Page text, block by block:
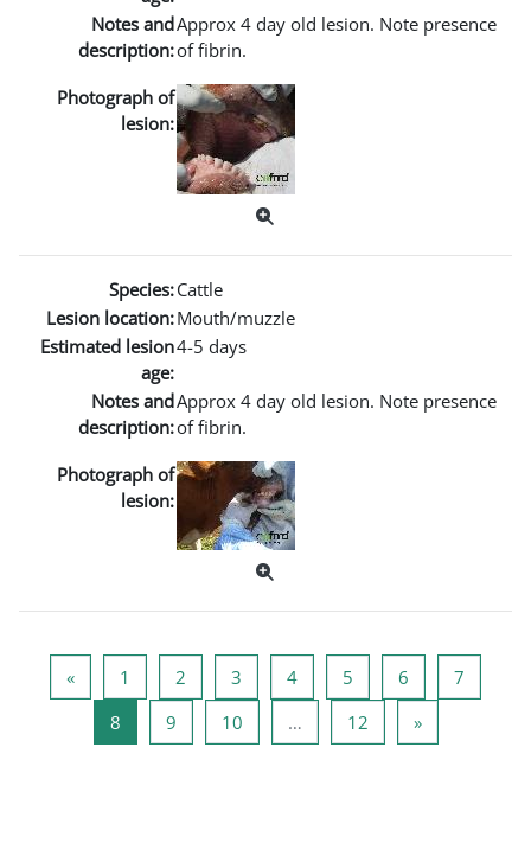
Notes and
description:
Approx 4 day old lesion. Note presence
of fibrin.
Photograph of
lesion:
Species:Cattle
Lesion location:Mouth/muzzle
Estimated lesion
age:
4-5 days
Notes and
description:
Approx 4 day old lesion. Note presence
of fibrin.
Photograph of
lesion:
«Previous page
1 Page 1
2 Page 2
3 Page 3
4Page 4
5 Page 5
6 Page 6
7
8Page 8
9Page 910Page 10
… 12Page 12
»Next page